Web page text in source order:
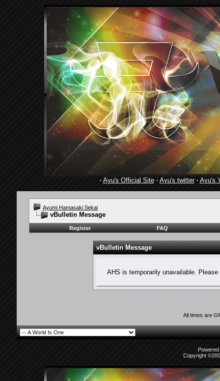
· Ayu's Official Site· Ayu's twitter· Ayu's
Ayumi Hamasaki Sekai
vBulletin Message
Register FAQ
vBulletin Message
AHS is temporarily unavailable.
All times are
Copyright